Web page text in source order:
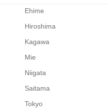
Ehime
Hiroshima
Kagawa
Mie
Niigata
Saitama
Tokyo